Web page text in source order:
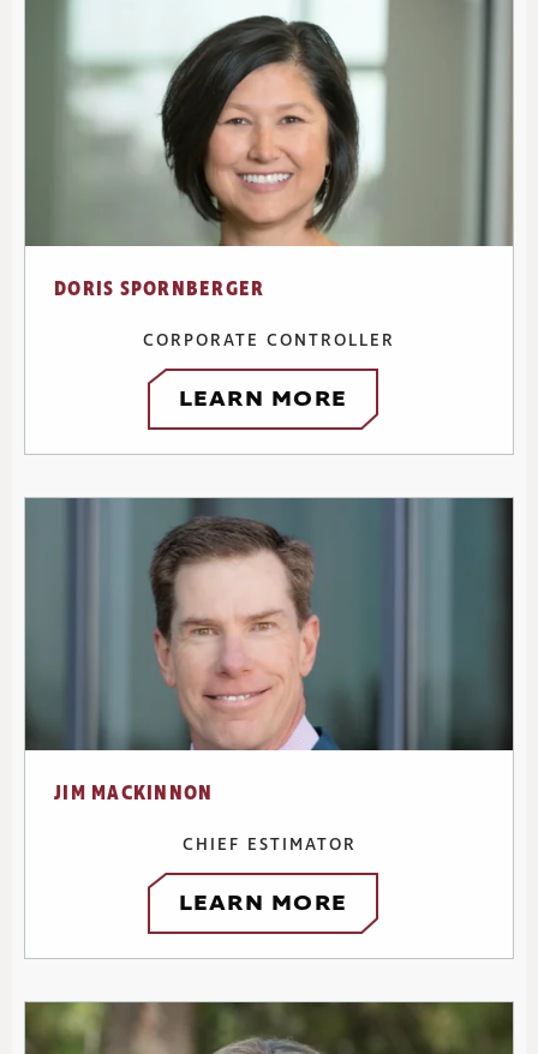
DORIS SPORNBERGER
CORPORATE CONTROLLER
LEARN MORE
JIM MACKINNON
CHIEF ESTIMATOR
LEARN MORE